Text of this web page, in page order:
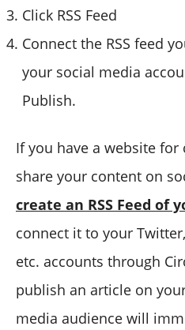
Click RSS Feed
Connect the RSS feed
your social media
Publish.
If you have a website
share your content on
create an RSS Feed of
connect it to your
etc. accounts through
publish an article on
media audience will